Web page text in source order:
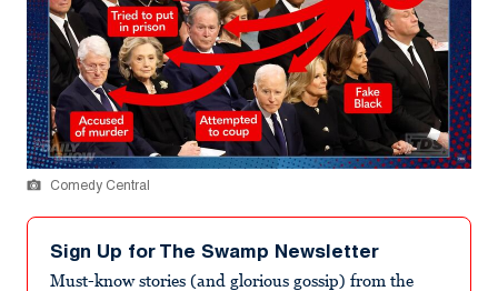
Comedy Central
Sign Up for The Swamp Newsletter
Must-know stories (and glorious gossip) from the